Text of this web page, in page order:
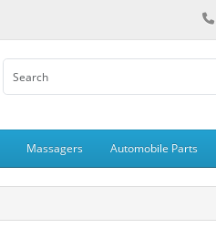
Massagers Automobile Parts